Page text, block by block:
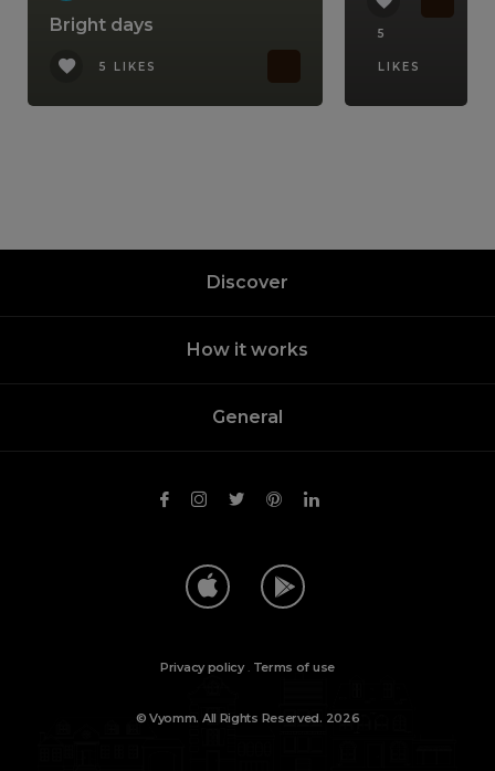
Bright days
5 LIKES
5
LIKES
Discover
How it works
General
© Vyomm. All Rights Reserved. 2026
Privacy policy . Terms of use